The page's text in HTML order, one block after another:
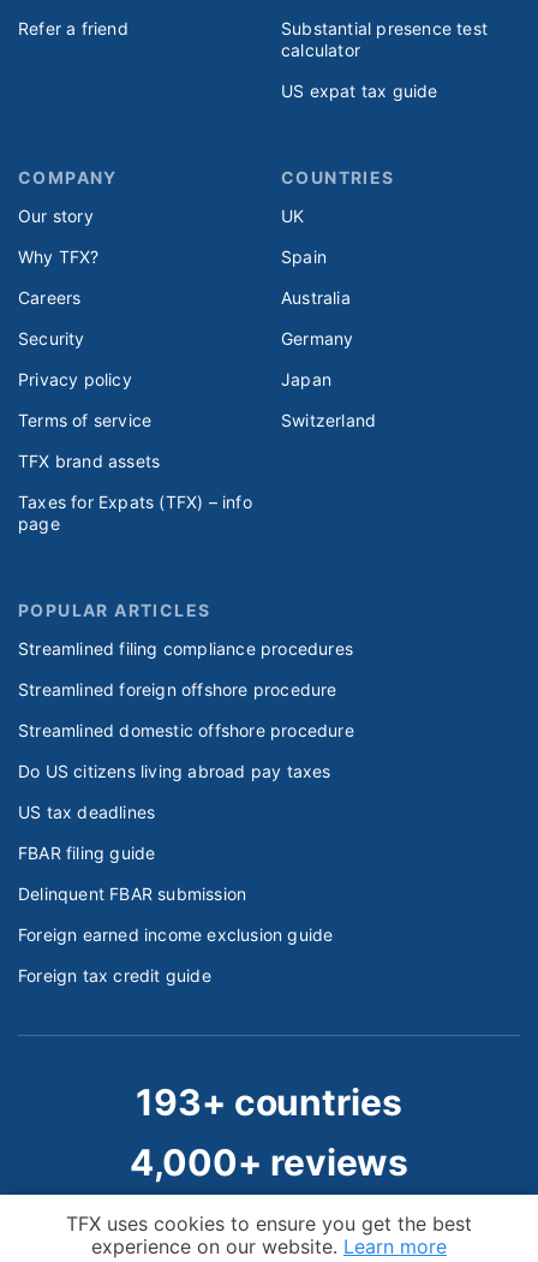
Cookie Notice
TFX uses cookies to ensure you get the best
experience on our website. Learn more
Refer a friend
Substantial presence test
calculator
US expat tax guide
COMPANY
Our story
Why TFX?
Careers
Security
Privacy policy
Terms of service
TFX brand assets
Taxes for Expats (TFX) – info
page
POPULAR ARTICLES
Streamlined filing compliance procedures
Streamlined foreign offshore procedure
Streamlined domestic offshore procedure
Do US citizens living abroad pay taxes
US tax deadlines
FBAR filing guide
Delinquent FBAR submission
Foreign earned income exclusion guide
Foreign tax credit guide
COUNTRIES
UK
Spain
Australia
Germany
Japan
Switzerland
193+ countries
4,000+ reviews
50,000+ clients